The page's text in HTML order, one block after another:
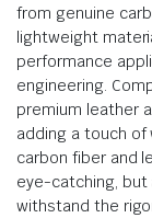
from genuine
lightweight
performance
engineering.
premium leather
adding a touch of
carbon fiber and
eye-catching, but
withstand the